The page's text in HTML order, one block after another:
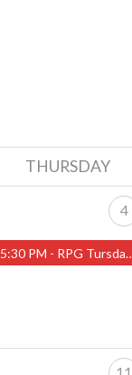
THURSDAY
4
5:30 PM - RPG Tursdays - June Events - Mini Campaigns and One-Shots